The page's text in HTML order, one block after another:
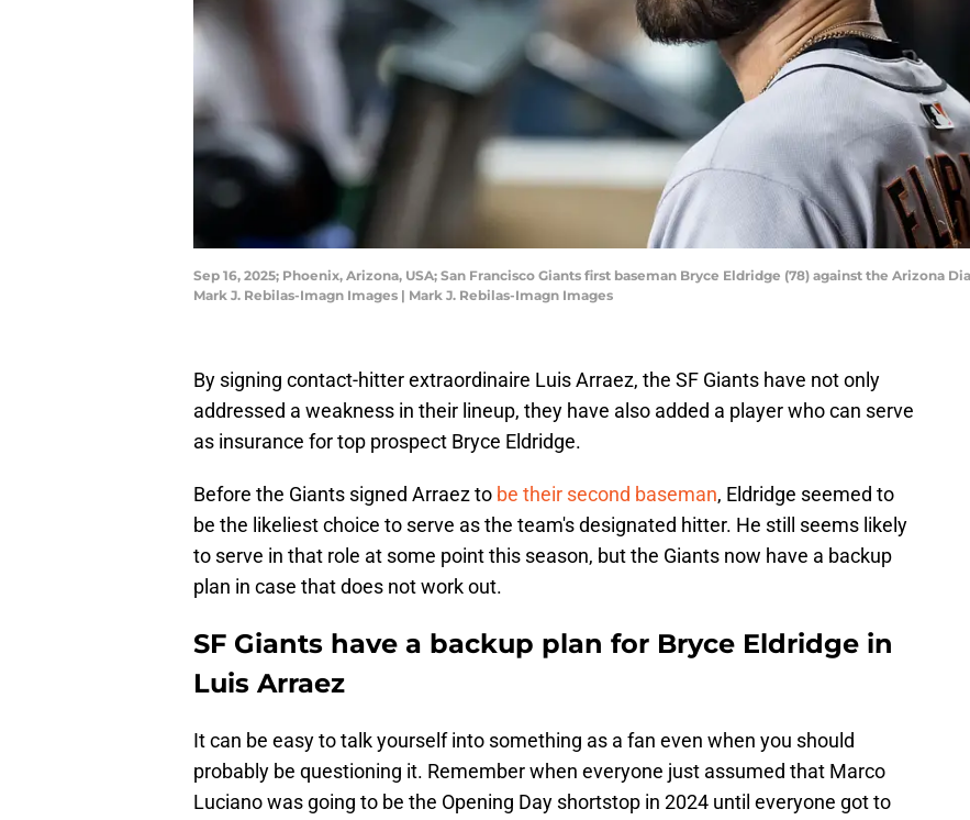
Sep 16, 2025; Phoenix, Arizona, USA; San Francisco Giants first baseman Bryce Eldridge (78) against the Arizona
Mark J. Rebilas-Imagn Images | Mark J. Rebilas-Imagn Images
By signing contact-hitter extraordinaire Luis Arraez, the SF Giants have not only
addressed a weakness in their lineup, they have also added a player who can serve
as insurance for top prospect Bryce Eldridge.
Before the Giants signed Arraez to be their second baseman, Eldridge seemed to
be the likeliest choice to serve as the team's designated hitter. He still seems likely
to serve in that role at some point this season, but the Giants now have a backup
plan in case that does not work out.
SF Giants have a backup plan for Bryce Eldridge in
Luis Arraez
It can be easy to talk yourself into something as a fan even when you should
probably be questioning it. Remember when everyone just assumed that Marco
Luciano was going to be the Opening Day shortstop in 2024 until everyone got to